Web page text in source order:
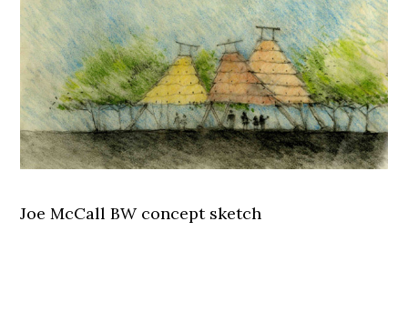
Joe McCall BW concept sketch